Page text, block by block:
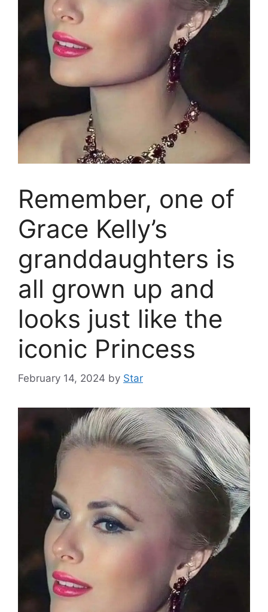
Remember, one of
Grace Kelly’s
granddaughters is
all grown up and
looks just like the
iconic Princess
February 14, 2024 by Star